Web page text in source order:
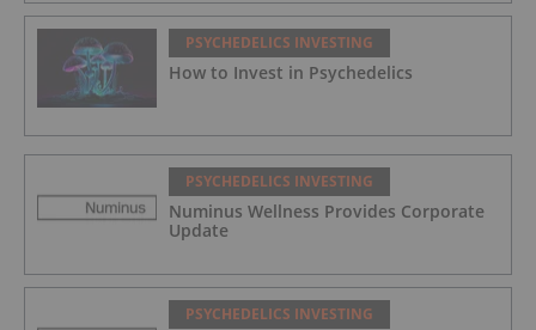
PSYCHEDELICS INVESTING
How to Invest in Psychedelics
PSYCHEDELICS INVESTING
Numinus Wellness Provides Corporate
Update
PSYCHEDELICS INVESTING